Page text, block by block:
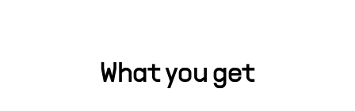
What you get